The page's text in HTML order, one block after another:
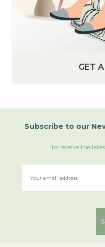
GET
Subscribe to our
to receive the